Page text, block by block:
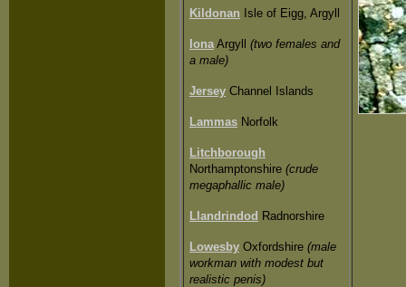
Kildonan Isle of Eigg, Argyll
IonaArgyll
(two females and
a male)
Jersey Channel Islands
Lammas Norfolk
Litchborough
Northamptonshire (crude
megaphallic male)
Llandrindod Radnorshire
Lowesby Oxfordshire (male
workman with modest but
realistic penis)